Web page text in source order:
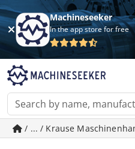
Machineseeker
In the app store for free
/ ... / Krause